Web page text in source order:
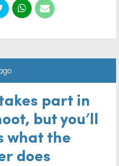
part in
but you’ll
what the
does